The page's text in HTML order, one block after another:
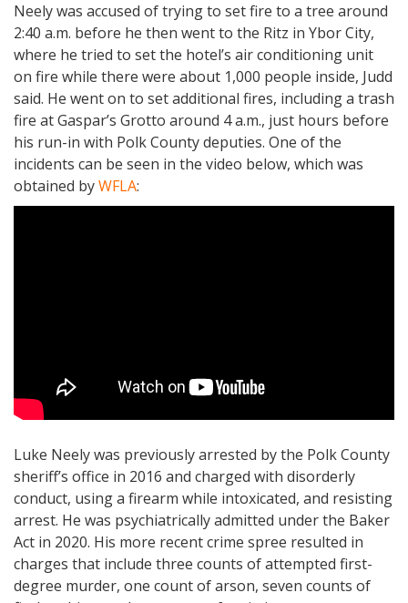
Neely was accused of trying to set fire to a tree around
2:40 a.m. before he then went to the Ritz in Ybor City,
where he tried to set the hotel’s air conditioning unit
on fire while there were about 1,000 people inside, Judd
said. He went on to set additional fires, including a trash
fire at Gaspar’s Grotto around 4 a.m., just hours before
his run-in with Polk County deputies. One of the
incidents can be seen in the video below, which was
obtained byWFLA:
Luke Neely was previously arrested by the Polk County
sheriff’s office in 2016 and charged with disorderly
conduct, using a firearm while intoxicated, and resisting
arrest. He was psychiatrically admitted under the Baker
Act in 2020. His more recent crime spree resulted in
charges that include three counts of attempted first-
degree murder, one count of arson, seven counts of